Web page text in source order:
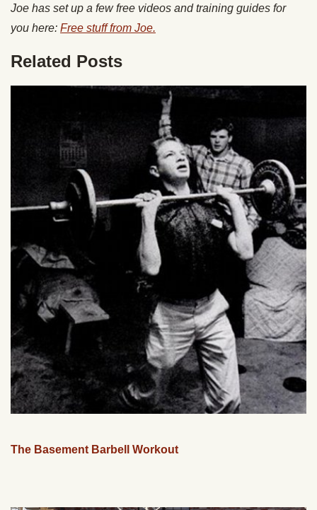
Joe has set up a few free videos and training guides for
you here: Free stuff from Joe.
Related Posts
The Basement Barbell Workout